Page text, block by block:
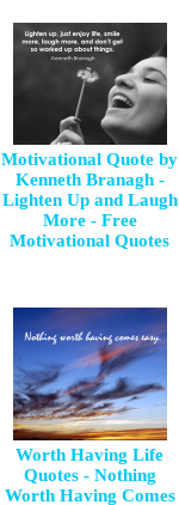
Motivational Quote by
Kenneth Branagh -
Lighten Up and Laugh
More - Free
Motivational Quotes
Worth Having Life
Quotes - Nothing
Worth Having Comes